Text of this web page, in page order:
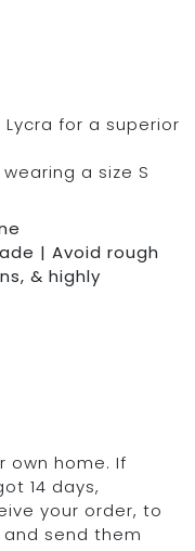
for a superior
wearing a size S
| Avoid rough
& highly
own home. If
14 days,
your order, to
send them